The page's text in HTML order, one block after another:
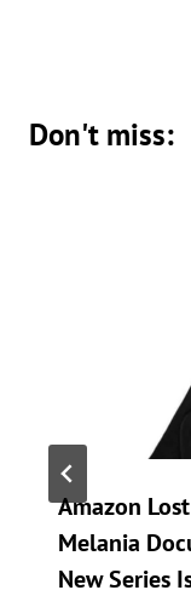
Don't miss:
Amazon
Melania
New Series